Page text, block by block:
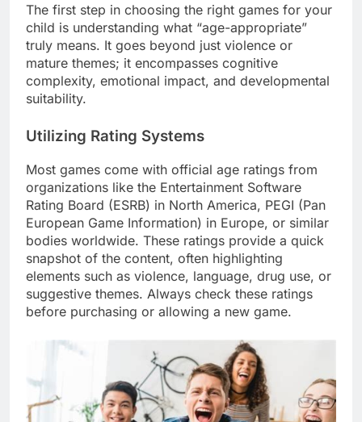
The first step in choosing the right games for your
child is understanding what “age-appropriate”
truly means. It goes beyond just violence or
mature themes; it encompasses cognitive
complexity, emotional impact, and developmental
suitability.
Utilizing Rating Systems
Most games come with official age ratings from
organizations like the Entertainment Software
Rating Board (ESRB) in North America, PEGI (Pan
European Game Information) in Europe, or similar
bodies worldwide. These ratings provide a quick
snapshot of the content, often highlighting
elements such as violence, language, drug use, or
suggestive themes. Always check these ratings
before purchasing or allowing a new game.